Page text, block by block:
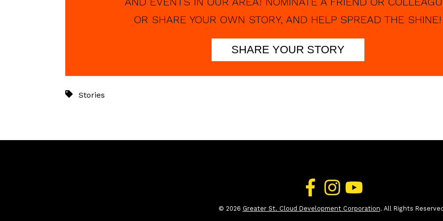
OR SHARE YOUR OWN STORY, AND HELP SPREAD THE SHINE!
SHARE YOUR STORY
Stories
© 2026 Greater St. Cloud Development Corporation. All Rights